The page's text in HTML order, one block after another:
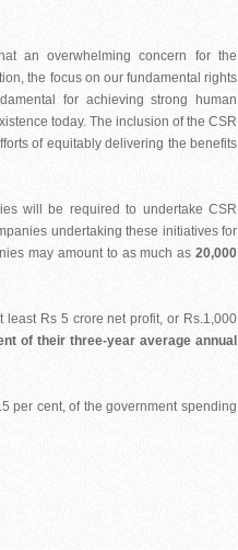
an overwhelming concern for the
the focus on our fundamental rights
for achieving strong human
today. The inclusion of the CSR
of equitably delivering the benefits
will be required to undertake CSR
undertaking these initiatives for
may amount to as much as 20,000
Rs 5 crore net profit, or Rs.1,000
of their three-year average annual
per cent, of the government spending